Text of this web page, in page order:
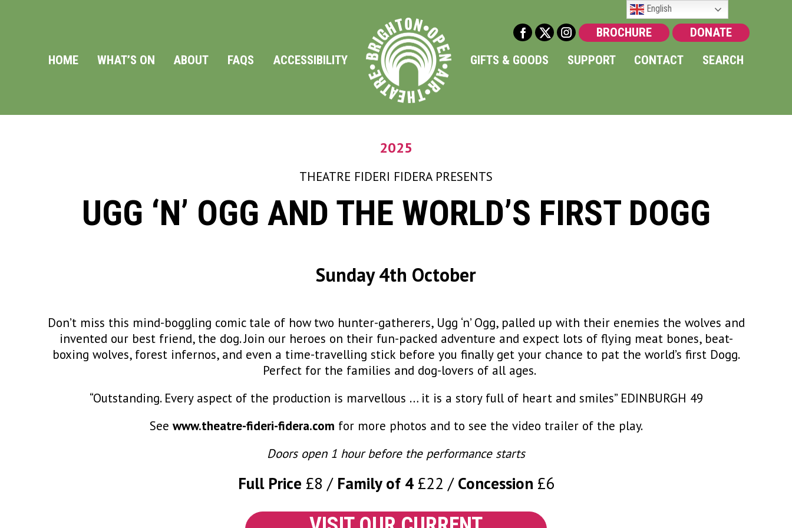
DONATE
BROCHURE
HOME
WHAT’S ON ABOUT FAQS ACCESSIBILITY GIFTS & GOODS SUPPORT CONTACT SEARCH
2025
THEATRE FIDERI FIDERA PRESENTS
UGG ‘N’ OGG AND THE WORLD’S FIRST DOGG
Sunday 4th October
Don’t miss this mind-boggling comic tale of how two hunter-gatherers, Ugg ‘n’ Ogg, palled up with their enemies the wolves and
invented our best friend, the dog. Join our heroes on their fun-packed adventure and expect lots of flying meat bones, beat-
boxing wolves, forest infernos, and even a time-travelling stick before you finally get your chance to pat the world’s first Dogg.
Perfect for the families and dog-lovers of all ages.
“Outstanding. Every aspect of the production is marvellous … it is a story full of heart and smiles” EDINBURGH 49
See www.theatre-fideri-fidera.com for more photos and to see the video trailer of the play.
Doors open 1 hour before the performance starts
Full Price £8 Family of 4 £22 Concession £6
English